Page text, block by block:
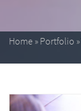
Home » Portfolio »